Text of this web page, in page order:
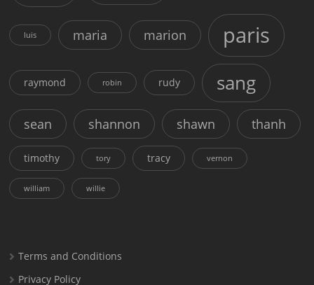
luis maria marion paris
raymond robin rudy sang
sean shannon shawn thanh
timothy tory tracy vernon
william willie
Terms and Conditions
Privacy Policy